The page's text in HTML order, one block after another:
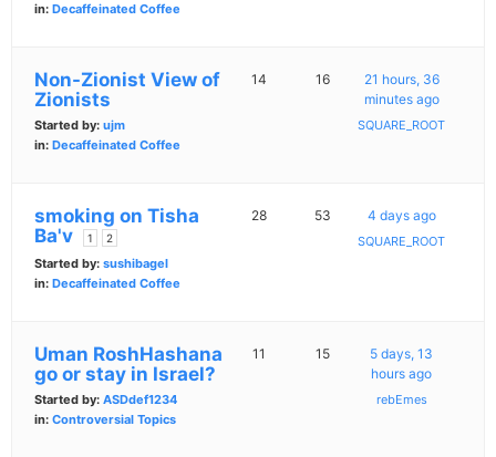
in: Decaffeinated Coffee
Non-Zionist View of
Zionists
Started by: ujm
in: Decaffeinated Coffee
14 16
21 hours, 36
minutes ago
SQUARE_ROOT
smoking on Tisha
Ba'v
1 2
Started by: sushibagel
in: Decaffeinated Coffee
28 53 4 days ago
SQUARE_ROOT
Uman RoshHashana
go or stay in Israel?
Started by: ASDdef1234
in: Controversial Topics
11 15
5 days, 13
hours ago
rebEmes